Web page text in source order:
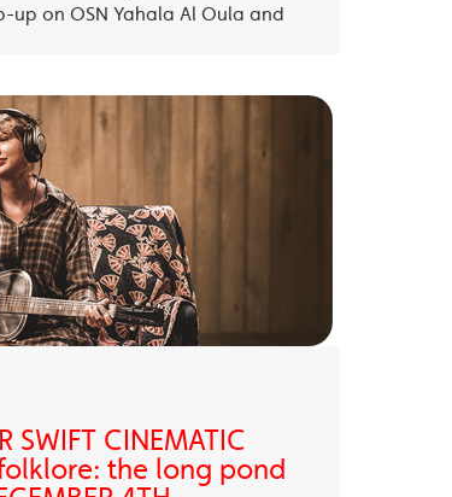
up on OSN Yahala Al Oula and
SWIFT CINEMATIC
the long pond